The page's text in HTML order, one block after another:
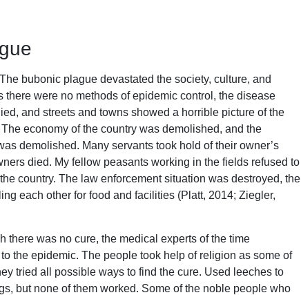
bubonic plague devastated the society, culture, and
were no methods of epidemic control, the disease
and streets and towns showed a horrible picture of the
economy of the country was demolished, and the
demolished. Many servants took hold of their owner’s
died. My fellow peasants working in the fields refused to
country. The law enforcement situation was destroyed, the
each other for food and facilities (Platt, 2014; Ziegler,
there was no cure, the medical experts of the time
the epidemic. The people took help of religion as some of
tried all possible ways to find the cure. Used leeches to
but none of them worked. Some of the noble people who